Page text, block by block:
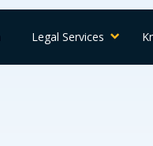
Legal Services